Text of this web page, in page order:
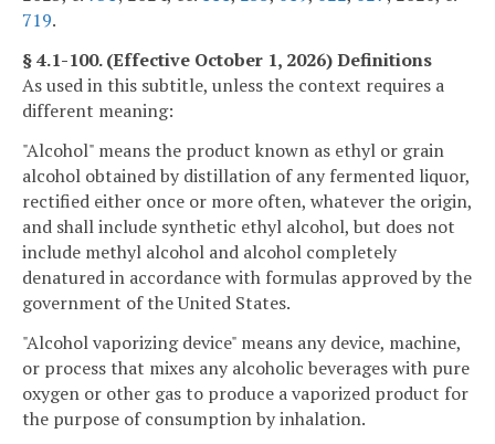
719.
§ 4.1-100. (Effective October 1, 2026) Definitions
As used in this subtitle, unless the context requires a
different meaning:
"Alcohol" means the product known as ethyl or grain
alcohol obtained by distillation of any fermented liquor,
rectified either once or more often, whatever the origin,
and shall include synthetic ethyl alcohol, but does not
include methyl alcohol and alcohol completely
denatured in accordance with formulas approved by the
government of the United States.
"Alcohol vaporizing device" means any device, machine,
or process that mixes any alcoholic beverages with pure
oxygen or other gas to produce a vaporized product for
the purpose of consumption by inhalation.